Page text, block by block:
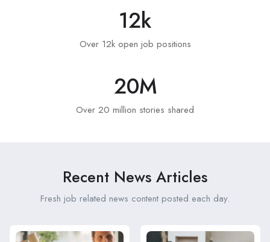
Over 12k open job positions
12k
Over 20 million stories shared
20M
Recent News Articles
Fresh job related news content posted each day.